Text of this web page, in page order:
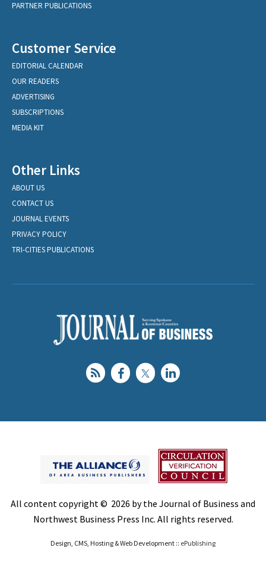
PARTNER PUBLICATIONS
Customer Service
EDITORIAL CALENDAR
OUR READERS
ADVERTISING
SUBSCRIPTIONS
MEDIA KIT
Other Links
ABOUT US
CONTACT US
JOURNAL EVENTS
PRIVACY POLICY
TRI-CITIES PUBLICATIONS
All content copyright © 2026 by the Journal of Business and
Northwest Business Press Inc. All rights reserved.
Design, CMS, Hosting & Web Development :: ePublishing